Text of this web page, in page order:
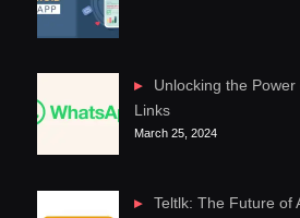
Unlocking the
Links
March 25, 2024
Teltlk: The Future of